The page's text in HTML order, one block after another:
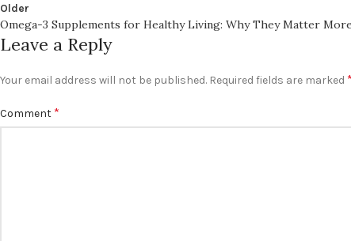
Older
Omega-3 Supplements for Healthy Living: Why They Matter
Leave a Reply
Your email address will not be published. Required fields are marked *
Comment *